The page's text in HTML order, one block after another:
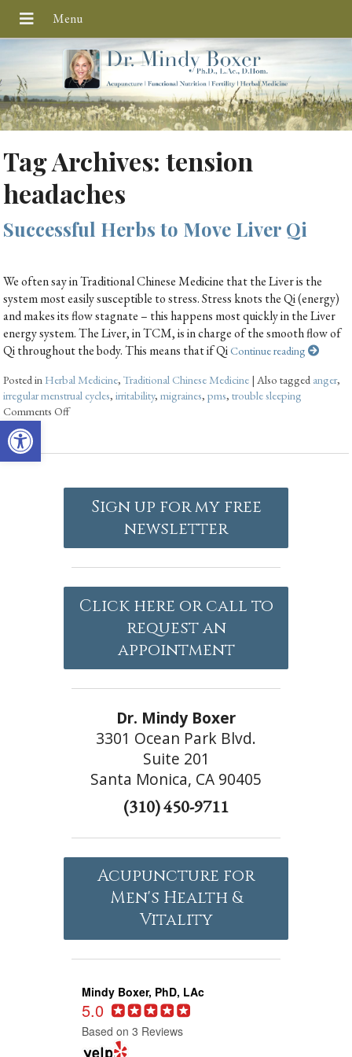
Open toolbar
Tag Archives:tension
headaches
Successful Herbs to Move Liver Qi
We often say in Traditional Chinese Medicine that the Liver is the
system most easily susceptible to stress. Stress knots the Qi (energy)
and makes its flow stagnate – this happens most quickly in the Liver
energy system. The Liver, in TCM, is in charge of the smooth flow of
Qi throughout the body. This means that if QiContinue reading
Posted in Herbal Medicine,Traditional Chinese Medicine | Also tagged anger,
irregular menstrual cycles,irritability,migraines,pms,trouble sleeping
Comments Off
Sign up for my free
newsletter
Click here or call to
request an
appointment
Dr. Mindy Boxer
3301 Ocean Park Blvd.
Suite 201
Santa Monica, CA 90405
(310) 450-9711
Acupuncture for
Men's Health &
Vitality
Mindy Boxer, PhD, LAc
5.0
Based on 3 Reviews